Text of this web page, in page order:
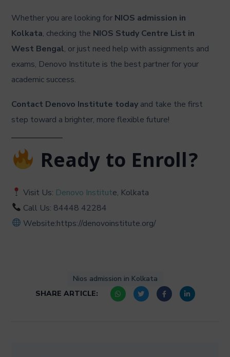
Whether you are looking for NIOS admission in
Kolkata, checking the NIOS Study Centre List in
West Bengal, or just need help with assignments and
exams, Denovo Institute is the best partner for your
academic success.
Contact Denovo Institute today and take the first
step toward a brighter, more flexible future!
Ready to Enroll?
Visit Us: Denovo Institute, Kolkata
Call Us: 84448 42284
Website:https://denovoinstitute.org/
Nios admission in Kolkata
SHARE ARTICLE: